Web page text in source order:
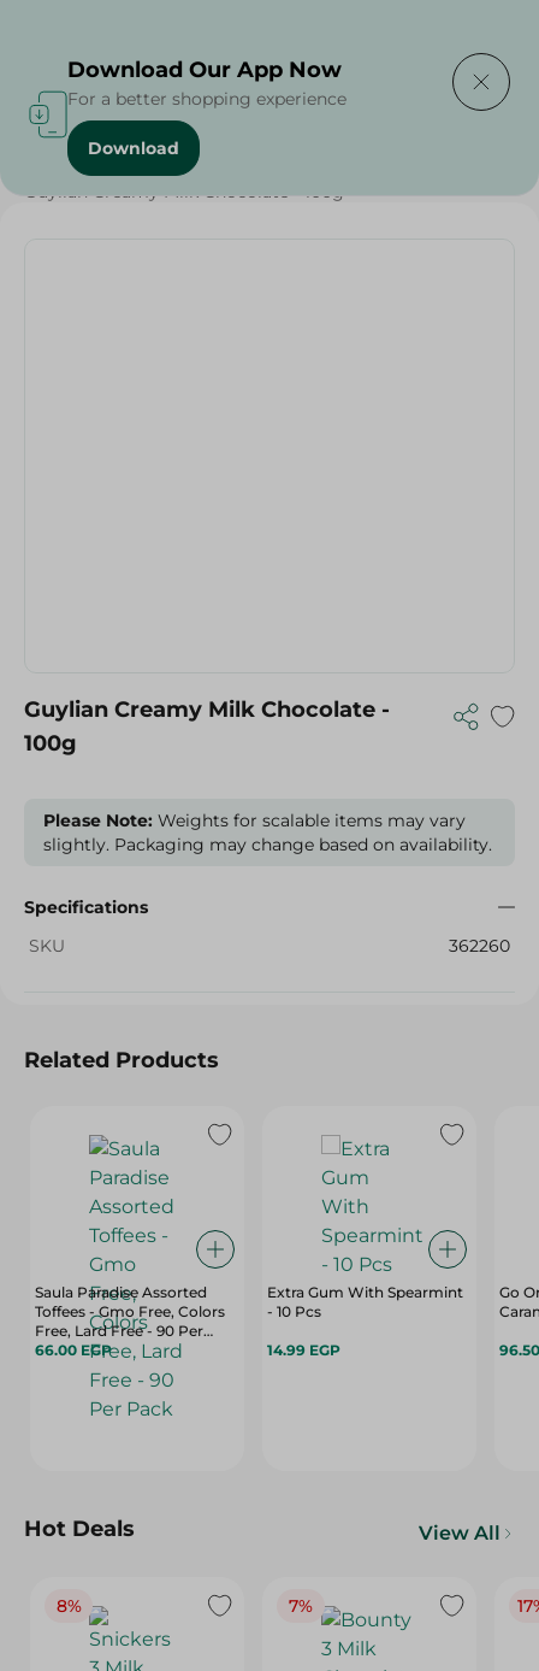
Home / Sweets & Snacks
Guylian Creamy Milk Chocolate - 100g
Guylian Creamy Milk Chocolate -
100g
Please Note: Weights for scalable items may vary
slightly. Packaging may change based on availability.
Specifications
SKU
362260
Related Products
Saula Paradise Assorted
Toffees - Gmo Free, Colors
Free, Lard Free - 90 Per
Pack
66.00 EGP
Extra Gum With Spearmint
- 10 Pcs
14.99 EGP
Go
Hot Deals View All
8% 7%
Download Our App Now
For a better shopping experience
Download